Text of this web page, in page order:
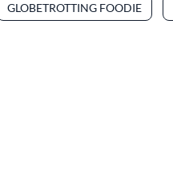
GLOBETROTTING FOODIE